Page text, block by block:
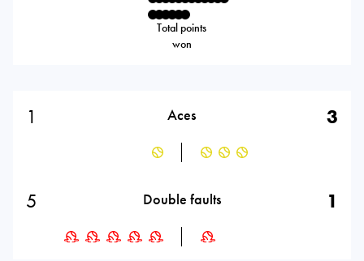
Total points
won
1 Aces 3
5 Double faults 1